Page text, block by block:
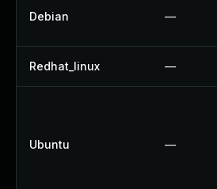
Debian —
Redhat_linux —
Ubuntu —